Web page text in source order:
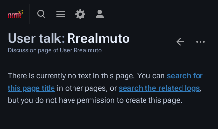
ToggleToggle
Toggle
menu
User talk: Rrealmuto
Discussion page of User:Rrealmuto
pages
There is currently no text in this page. You can search for
this page title in other pages, orsearch the related logs,
but you do not have permission to create this page.